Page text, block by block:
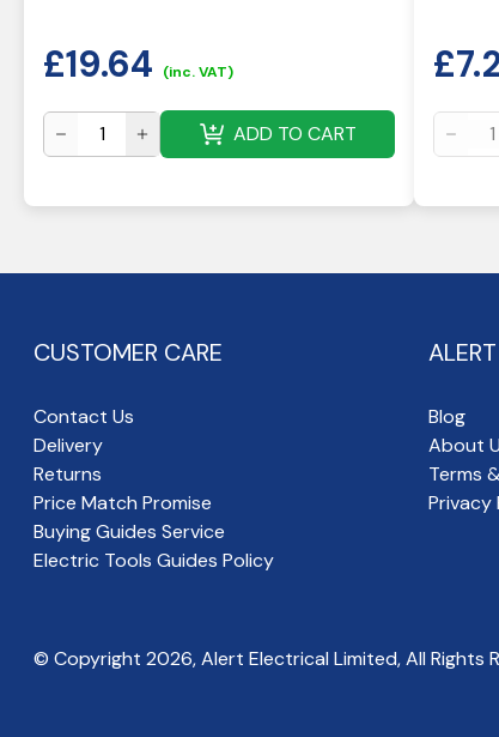
£19.64 (inc. VAT)
ADD TO CART
£
CUSTOMER CARE
Contact Us
Delivery
Returns
Price Match Promise
Buying Guides Service
Electric Tools Guides Policy
Blog
About
Terms
Privacy
© Copyright 2026, Alert Electrical Limited, All Rights